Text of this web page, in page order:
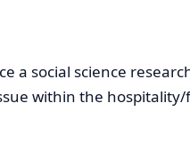
a social science
within the hospitality/